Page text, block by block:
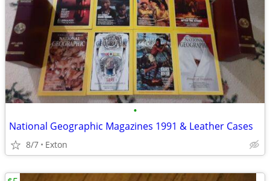
•
National Geographic Magazines 1991 & Leather Cases
8/7 Exton